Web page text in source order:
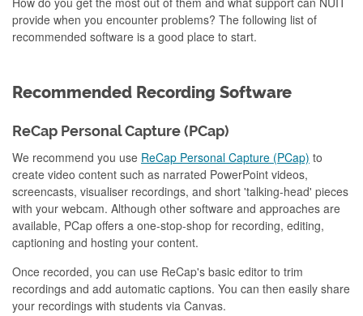
provide when you encounter problems? The following list of
recommended software is a good place to start.
Recommended Recording Software
ReCap Personal Capture (PCap)
We recommend you use ReCap Personal Capture (PCap) to
create video content such as narrated PowerPoint videos,
screencasts, visualiser recordings, and short 'talking-head' pieces
with your webcam. Although other software and approaches are
available, PCap offers a one-stop-shop for recording, editing,
captioning and hosting your content.
Once recorded, you can use ReCap's basic editor to trim
recordings and add automatic captions. You can then easily share
your recordings with students via Canvas.